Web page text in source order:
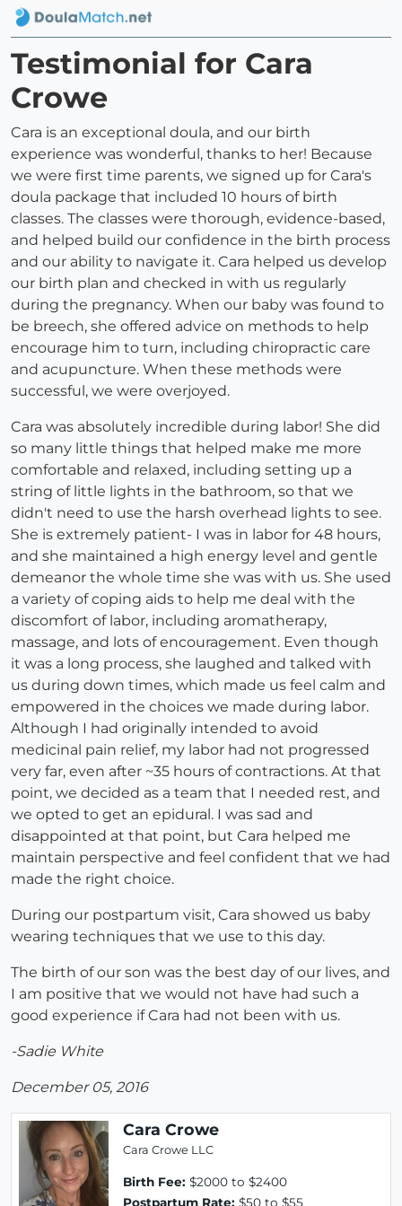
Testimonial for Cara
Crowe
Cara is an exceptional doula, and our birth
experience was wonderful, thanks to her! Because
we were first time parents, we signed up for Cara's
doula package that included 10 hours of birth
classes. The classes were thorough, evidence-based,
and helped build our confidence in the birth process
and our ability to navigate it. Cara helped us develop
our birth plan and checked in with us regularly
during the pregnancy. When our baby was found to
be breech, she offered advice on methods to help
encourage him to turn, including chiropractic care
and acupuncture. When these methods were
successful, we were overjoyed.
Cara was absolutely incredible during labor! She did
so many little things that helped make me more
comfortable and relaxed, including setting up a
string of little lights in the bathroom, so that we
didn't need to use the harsh overhead lights to see.
She is extremely patient- I was in labor for 48 hours,
and she maintained a high energy level and gentle
demeanor the whole time she was with us. She used
a variety of coping aids to help me deal with the
discomfort of labor, including aromatherapy,
massage, and lots of encouragement. Even though
it was a long process, she laughed and talked with
us during down times, which made us feel calm and
empowered in the choices we made during labor.
Although I had originally intended to avoid
medicinal pain relief, my labor had not progressed
very far, even after ~35 hours of contractions. At that
point, we decided as a team that I needed rest, and
we opted to get an epidural. I was sad and
disappointed at that point, but Cara helped me
maintain perspective and feel confident that we had
made the right choice.
During our postpartum visit, Cara showed us baby
wearing techniques that we use to this day.
The birth of our son was the best day of our lives, and
I am positive that we would not have had such a
good experience if Cara had not been with us.
-Sadie White
December 05, 2016
Cara Crowe
Cara Crowe LLC
Birth Fee: $2000 to $2400
Postpartum Rate: $50 to $55